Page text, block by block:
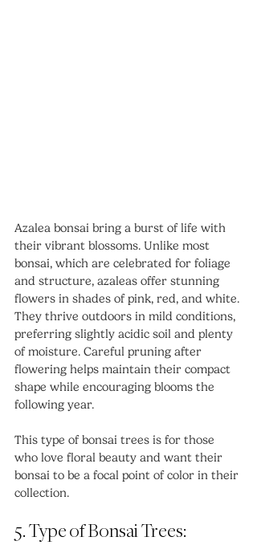
Azalea bonsai bring a burst of life with
their vibrant blossoms. Unlike most
bonsai, which are celebrated for foliage
and structure, azaleas offer stunning
flowers in shades of pink, red, and white.
They thrive outdoors in mild conditions,
preferring slightly acidic soil and plenty
of moisture. Careful pruning after
flowering helps maintain their compact
shape while encouraging blooms the
following year.
This type of bonsai trees is for those
who love floral beauty and want their
bonsai to be a focal point of color in their
collection.
5. Type of Bonsai Trees: